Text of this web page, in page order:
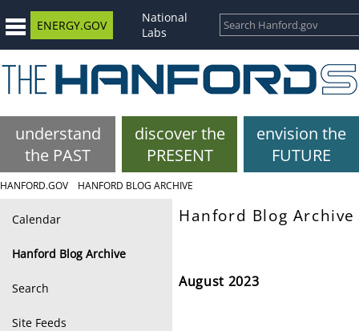
ENERGY.GOV
National
Labs
understand
the PAST
discover the
PRESENT
envision the
FUTURE
HANFORD.GOV HANFORD BLOG ARCHIVE
Calendar
Hanford Blog Archive
Search
Site Feeds
Hanford Blog Archive
August 2023